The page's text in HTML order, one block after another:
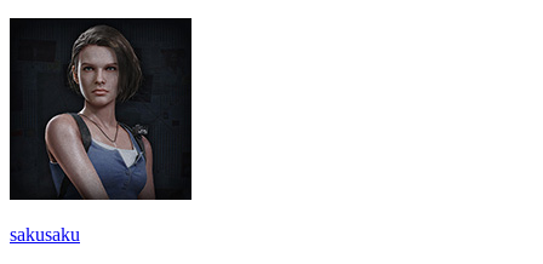
sakusaku